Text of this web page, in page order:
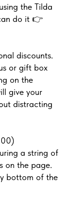
the Tilda
do it 👉
discounts.
or gift box
on the
give your
distracting
a string of
on the page.
bottom of the